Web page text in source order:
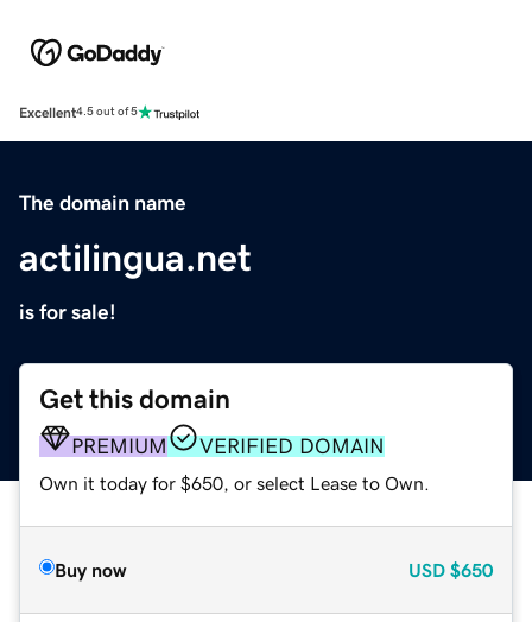
Excellent4.5 out of 5
The domain name
actilingua.net
is for sale!
Get this domain
PREMIUM VERIFIED DOMAIN
Own it today for $650, or select Lease to Own.
Buy now USD $650